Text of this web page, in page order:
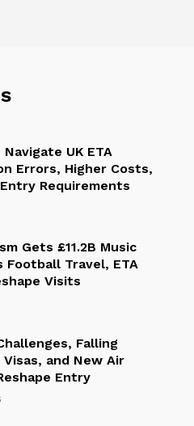
UK ETA
Errors, Higher Costs,
Requirements
Gets £11.2B Music
Football Travel, ETA
Visits
Falling
and New Air
Entry